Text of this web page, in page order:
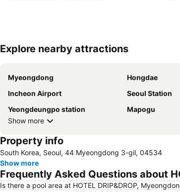
Explore nearby attractions
Myeongdong Hongdae
Incheon Airport
Seoul Station
Yeongdeungpo station
Mapogu
Show more
Property info
South Korea, Seoul, 44 Myeongdong 3-gil, 04534
Show more
Frequently Asked Questions about
Is there a pool area at HOTEL DRIP&DROP,